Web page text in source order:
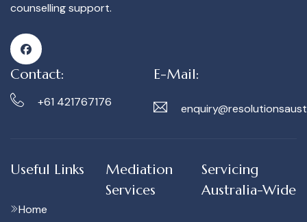
counselling support.
Contact:
+61 421767176
E-Mail:
Useful Links
Home
Mediation
Services
Servicing
Australia-Wide